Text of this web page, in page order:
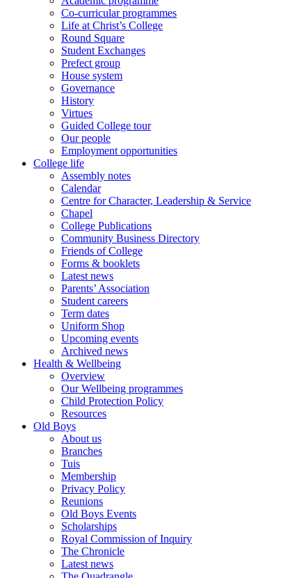
Co-curricular programmes
Life at Christ’s College
Round Square
Student Exchanges
Prefect group
House system
Governance
History
Virtues
Guided College tour
Our people
Employment opportunities
College life
Assembly notes
Calendar
Centre for Character, Leadership & Service
Chapel
College Publications
Community Business Directory
Friends of College
Forms & booklets
Latest news
Parents’ Association
Student careers
Term dates
Uniform Shop
Upcoming events
Archived news
Health & Wellbeing
Overview
Our Wellbeing programmes
Child Protection Policy
Resources
Old Boys
About us
Branches
Tuis
Membership
Privacy Policy
Reunions
Old Boys Events
Scholarships
Royal Commission of Inquiry
The Chronicle
Latest news